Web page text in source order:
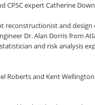
CPSC expert Catherine
reconstructionist and
Dr. Alan Dorris from
and risk analysis
Roberts and Kent